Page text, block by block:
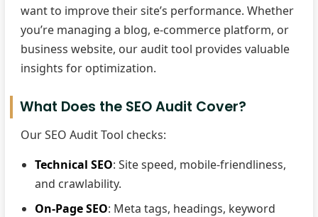
want to improve their site’s performance. Whether
you’re managing a blog, e-commerce platform, or
business website, our audit tool provides valuable
insights for optimization.
What Does the SEO Audit Cover?
Our SEO Audit Tool checks:
Technical SEO: Site speed, mobile-friendliness,
and crawlability.
On-Page SEO: Meta tags, headings, keyword